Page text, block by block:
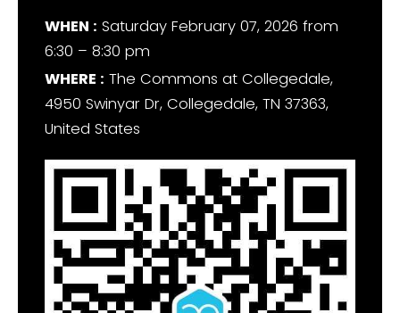
WHEN : Saturday February 07, 2026 from
6:30 – 8:30 pm
WHERE : The Commons at Collegedale,
4950 Swinyar Dr, Collegedale, TN 37363,
United States